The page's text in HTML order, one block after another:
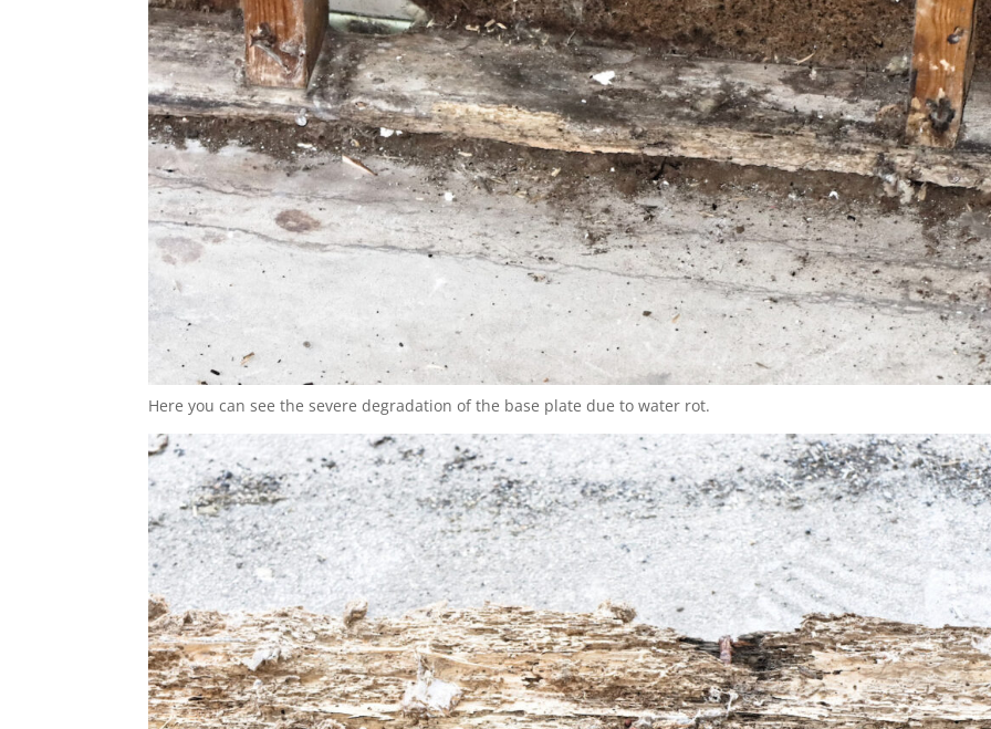
Here you can see the severe degradation of the base plate due to water rot.